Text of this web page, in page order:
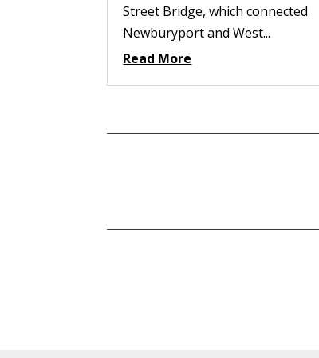
Street Bridge, which connected
Newburyport and West...
Read More